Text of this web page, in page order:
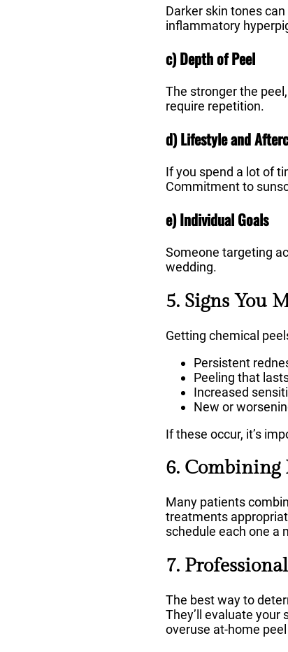
Darker skin tones
inflammatory
c) Depth of Peel
The stronger the
require repetition.
d) Lifestyle and
If you spend a lot of
Commitment to
e) Individual Goals
Someone targeting
wedding.
5. Signs You
Getting chemical
Persistent
Peeling that
Increased
New or
If these occur, it’s
6. Combining
Many patients
treatments
schedule each one a
7.
The best way to
They’ll evaluate your
overuse at-home